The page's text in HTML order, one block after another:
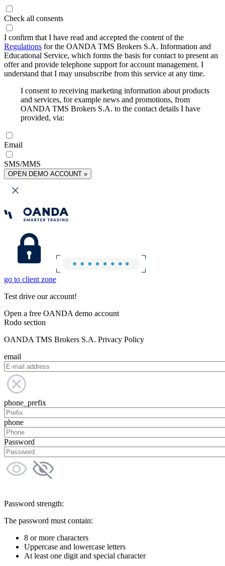
Check all consents
I confirm that I have read and accepted the content of the
Regulations for the OANDA TMS Brokers S.A. Information and
Educational Service, which forms the basis for contact to present an
offer and provide telephone support for account management. I
understand that I may unsubscribe from this service at any time.
I consent to receiving marketing information about products
and services, for example news and promotions, from
OANDA TMS Brokers S.A. to the contact details I have
provided, via:
Email
SMS/MMS
OPEN DEMO ACCOUNT »
go to client zone
Test drive our account!
Open a free OANDA demo account
Rodo section
OANDA TMS Brokers S.A. Privacy Policy
email
phone_prefix
phone
Password
Password strength:
The password must contain:
8 or more characters
Uppercase and lowercase letters
At least one digit and special character